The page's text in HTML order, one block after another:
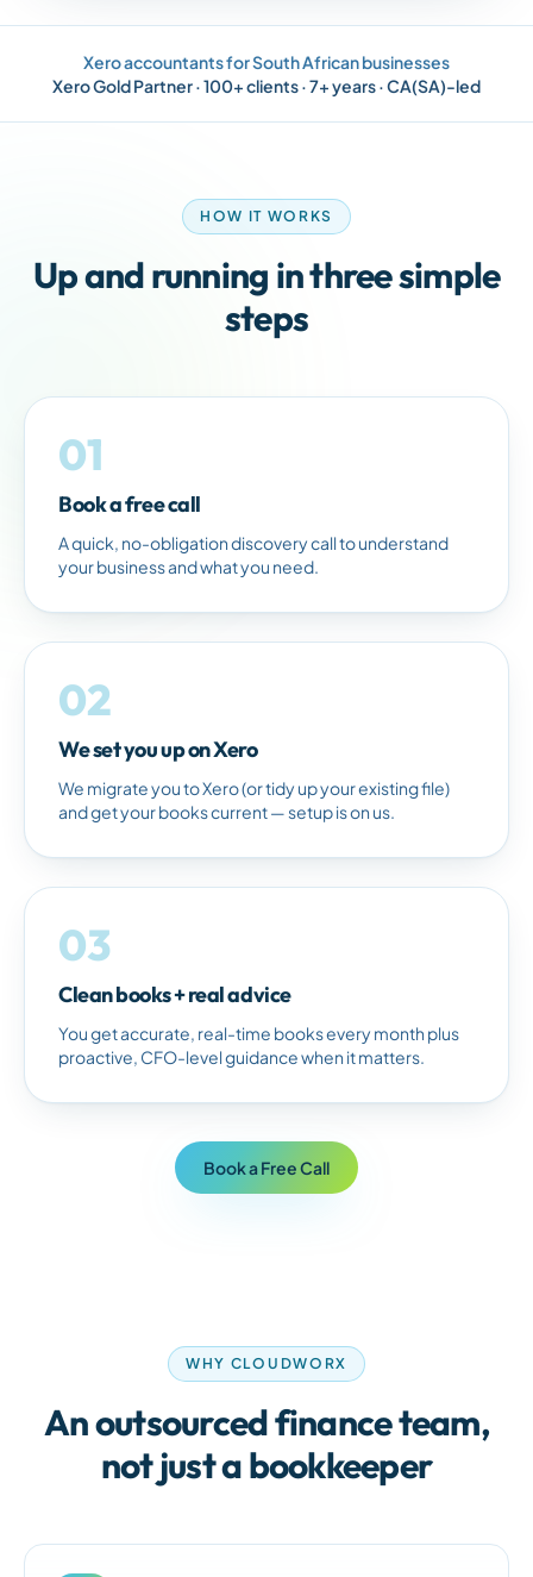
Xero accountants for South African businesses
Xero Gold Partner · 100+ clients · 7+ years · CA(SA)-led
HOW IT WORKS
Up and running in three simple
steps
01
Book a free call
A quick, no-obligation discovery call to understand
your business and what you need.
02
We set you up on Xero
We migrate you to Xero (or tidy up your existing file)
and get your books current — setup is on us.
03
Clean books + real advice
You get accurate, real-time books every month plus
proactive, CFO-level guidance when it matters.
Book a Free Call
WHY CLOUDWORX
An outsourced finance team,
not just a bookkeeper